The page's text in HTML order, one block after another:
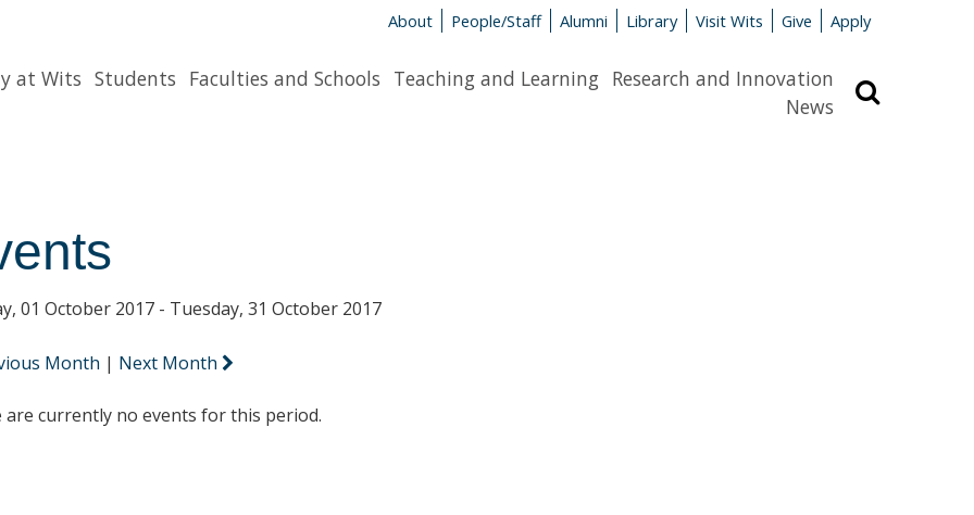
About People/Staff Alumni Library Visit Wits Give Apply
at Wits Students Faculties and Schools Teaching and Learning Research and Innovation
News
01 October 2017 - Tuesday, 31 October 2017
Month | Next Month
are currently no events for this period.